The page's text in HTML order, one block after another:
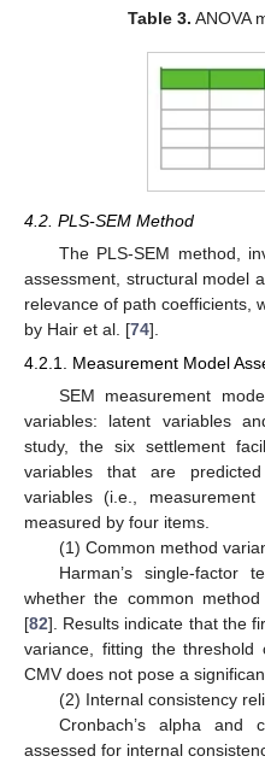
Table 3. ANOVA
4.2. PLS-SEM Method
The PLS-SEM method,
assessment, structural model
relevance of path coefficients,
by Hair et al. [74].
4.2.1. Measurement Model
SEM measurement
variables: latent variables
study, the six settlement
variables that are
variables (i.e.,
measured by four items.
(1) Common method
Harman’s single-factor
whether the common
[82]. Results indicate that the
variance, fitting the
CMV does not pose a
(2) Internal consistency
Cronbach’s alpha and
assessed for internal